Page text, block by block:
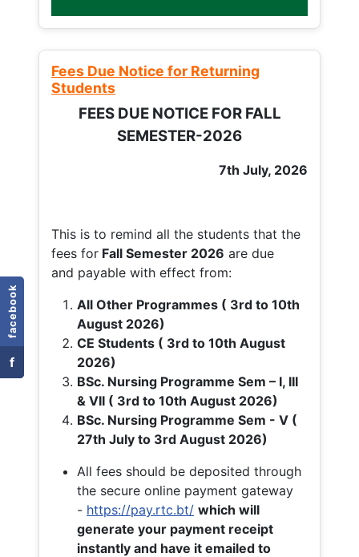
facebook
f
Fees Due Notice for Returning
Students
FEES DUE NOTICE FOR FALL
SEMESTER-2026
7th July, 2026
This is to remind all the students that the
fees for Fall Semester 2026 are due
and payable with effect from:
All Other Programmes ( 3rd to 10th
August 2026)
CE Students ( 3rd to 10th August
2026)
BSc. Nursing Programme Sem – I, III
& VII ( 3rd to 10th August 2026)
BSc. Nursing Programme Sem - V (
27th July to 3rd August 2026)
All fees should be deposited through
the secure online payment gateway
- https://pay.rtc.bt/ which will
generate your payment receipt
instantly and have it emailed to